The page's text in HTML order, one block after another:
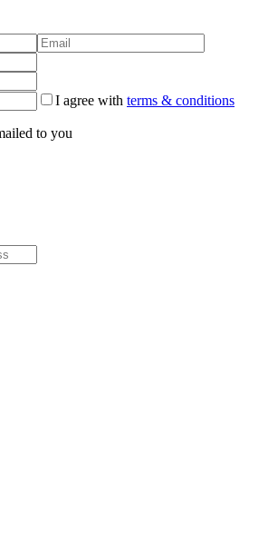
I agree with terms & conditions
to you